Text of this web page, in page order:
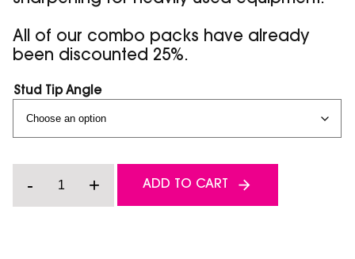
All of our combo packs have already
been discounted 25%.
Stud Tip Angle
Carbide
&
- + ADD TO CART